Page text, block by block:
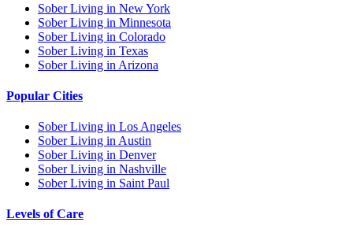
Sober Living in New York
Sober Living in Minnesota
Sober Living in Colorado
Sober Living in Texas
Sober Living in Arizona
Popular Cities
Sober Living in Los Angeles
Sober Living in Austin
Sober Living in Denver
Sober Living in Nashville
Sober Living in Saint Paul
Levels of Care